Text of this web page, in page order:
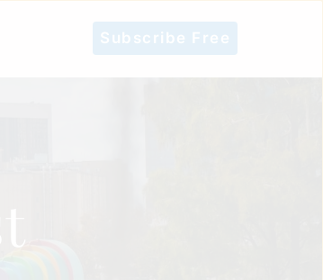
Subscribe Free